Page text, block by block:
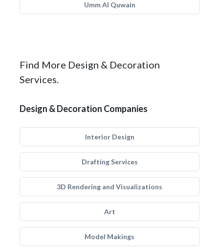
Umm Al Quwain
Find More Design & Decoration
Services.
Design & Decoration Companies
Interior Design
Drafting Services
3D Rendering and Visualizations
Art
Model Makings